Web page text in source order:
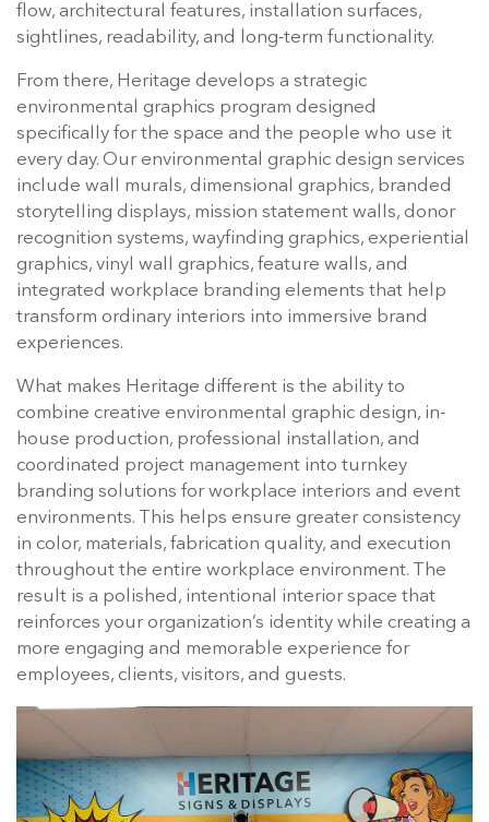
flow, architectural features, installation surfaces,
sightlines, readability, and long-term functionality.
From there, Heritage develops a strategic
environmental graphics program designed
specifically for the space and the people who use it
every day. Our environmental graphic design services
include wall murals, dimensional graphics, branded
storytelling displays, mission statement walls, donor
recognition systems, wayfinding graphics, experiential
graphics, vinyl wall graphics, feature walls, and
integrated workplace branding elements that help
transform ordinary interiors into immersive brand
experiences.
What makes Heritage different is the ability to
combine creative environmental graphic design, in-
house production, professional installation, and
coordinated project management into turnkey
branding solutions for workplace interiors and event
environments. This helps ensure greater consistency
in color, materials, fabrication quality, and execution
throughout the entire workplace environment. The
result is a polished, intentional interior space that
reinforces your organization’s identity while creating a
more engaging and memorable experience for
employees, clients, visitors, and guests.